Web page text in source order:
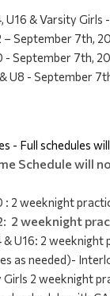
U16 & Varsity
– September 7th,
- September 7th,
U8 - September
- Full schedules
Schedule will
: 2 weeknight
2 weeknight
& U16: 2 weeknight
as needed)-
2 weeknight